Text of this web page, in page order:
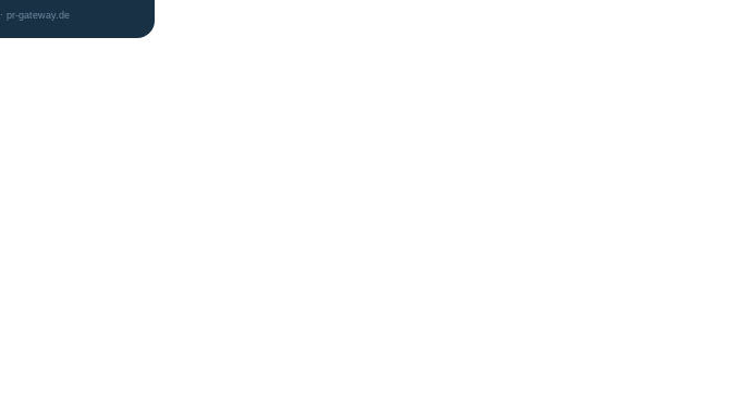
· pr-gateway.de